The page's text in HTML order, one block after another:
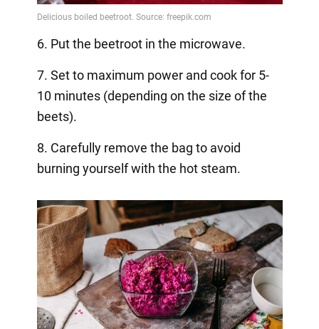
6. Put the beetroot in the microwave.
7. Set to maximum power and cook for 5-
10 minutes (depending on the size of the
beets).
8. Carefully remove the bag to avoid
burning yourself with the hot steam.